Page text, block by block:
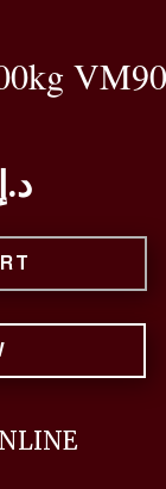
16999 د.إ